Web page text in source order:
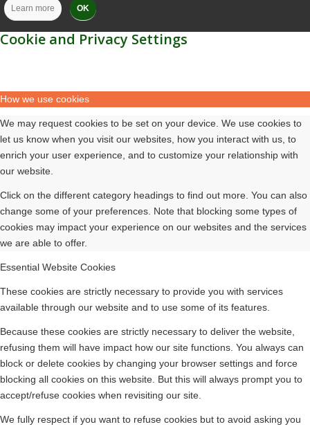
Learn more OK
Cookie and Privacy Settings
How we use cookies
We may request cookies to be set on your device. We use cookies to
let us know when you visit our websites, how you interact with us, to
enrich your user experience, and to customize your relationship with
our website.
Click on the different category headings to find out more. You can also
change some of your preferences. Note that blocking some types of
cookies may impact your experience on our websites and the services
we are able to offer.
Essential Website Cookies
These cookies are strictly necessary to provide you with services
available through our website and to use some of its features.
Because these cookies are strictly necessary to deliver the website,
refusing them will have impact how our site functions. You always can
block or delete cookies by changing your browser settings and force
blocking all cookies on this website. But this will always prompt you to
accept/refuse cookies when revisiting our site.
We fully respect if you want to refuse cookies but to avoid asking you